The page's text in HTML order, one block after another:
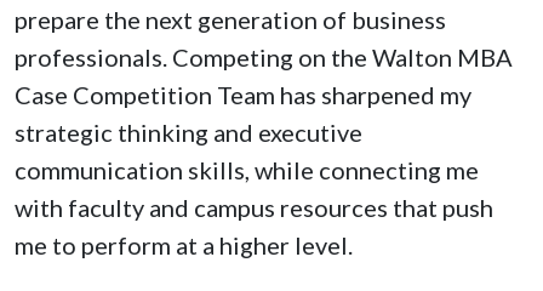
prepare the next generation of business
professionals. Competing on the Walton MBA
Case Competition Team has sharpened my
strategic thinking and executive
communication skills, while connecting me
with faculty and campus resources that push
me to perform at a higher level.